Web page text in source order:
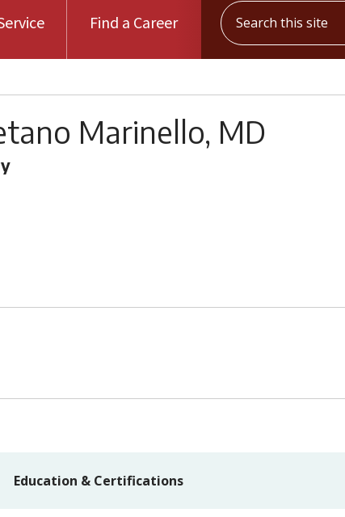
Find a Career
Search this site
Marinello, MD
Education & Certifications